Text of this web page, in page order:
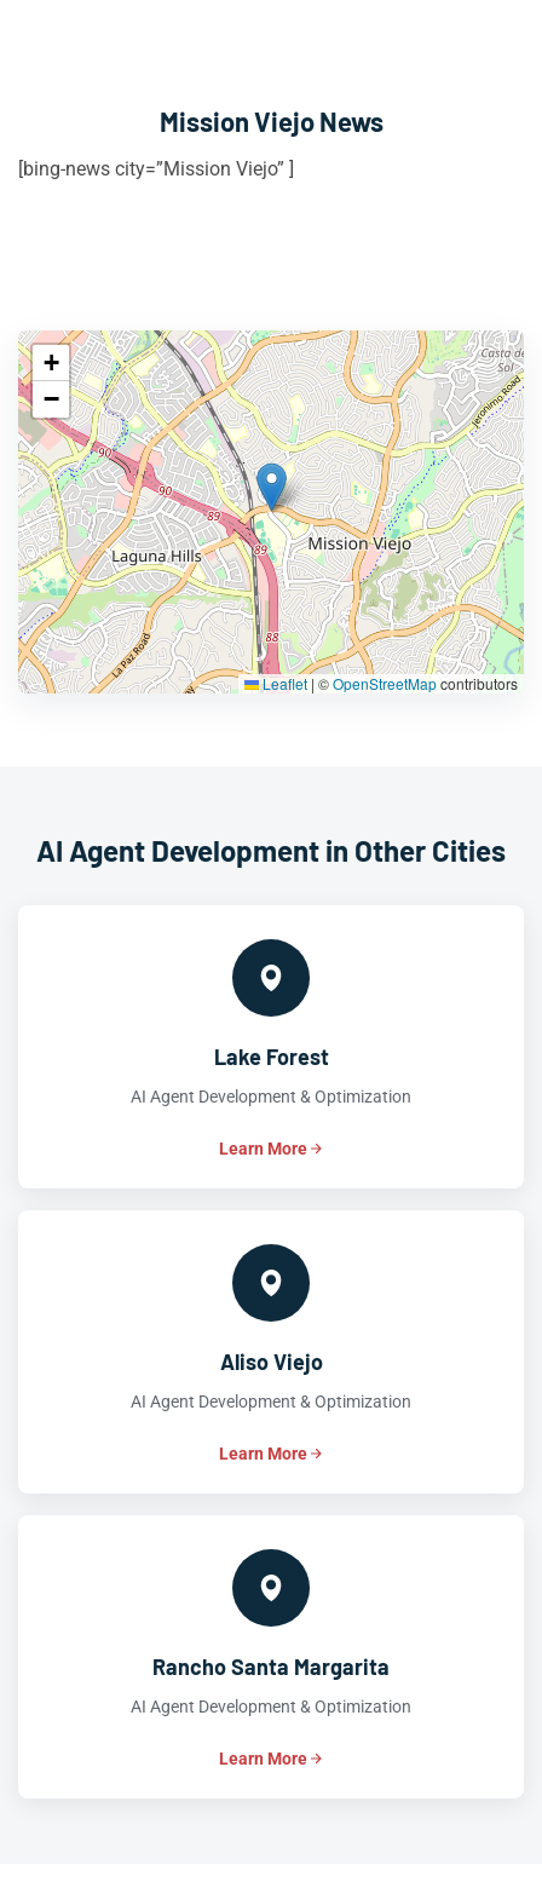
Mission Viejo News
[bing-news city=”Mission Viejo” ]
+
−
Leaflet | ©OpenStreetMapcontributors
AI Agent Development in Other Cities
Lake Forest
AI Agent Development & Optimization
Learn More
Aliso Viejo
AI Agent Development & Optimization
Learn More
Rancho Santa Margarita
AI Agent Development & Optimization
Learn More